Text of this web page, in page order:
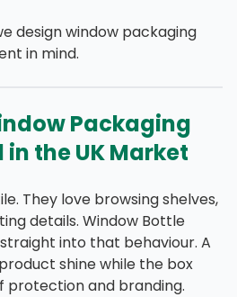
design window packaging
in mind.
Packaging
in the UK Market
They love browsing shelves,
details. Window Bottle
into that behaviour. A
shine while the box
protection and branding.